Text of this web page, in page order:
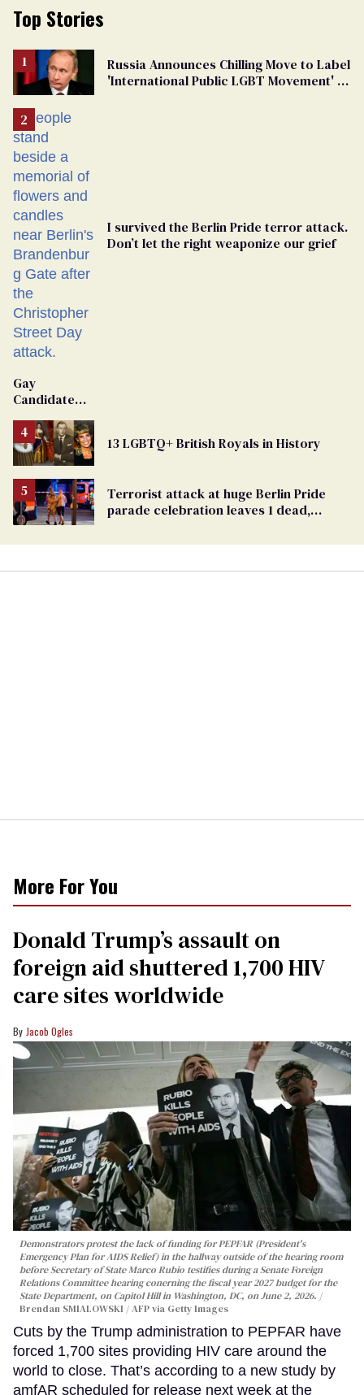
Top Stories
Russia Announces Chilling Move to Label
'International Public LGBT Movement' as
I survived the Berlin Pride terror attack.
Don’t let the right weaponize our grief
Gay
Candidate
From
Georgia
Ballot
13 LGBTQ+ British Royals in History
Terrorist attack at huge Berlin Pride
parade celebration leaves 1 dead,
More For You
Donald Trump’s assault on
foreign aid shuttered 1,700 HIV
care sites worldwide
Jacob Ogles
Demonstrators protest the lack of funding for PEPFAR (President's
Emergency Plan for AIDS Relief) in the hallway outside of the hearing room
before Secretary of State Marco Rubio testifies during a Senate Foreign
Relations Committee hearing conerning the fiscal year 2027 budget for the
State Department, on Capitol Hill in Washington, DC, on June 2, 2026.
Brendan SMIALOWSKI / AFP via Getty Images
Cuts by the Trump administration to PEPFAR have
forced 1,700 sites providing HIV care around the
world to close. That’s according to a new study by
amfAR scheduled for release next week at the